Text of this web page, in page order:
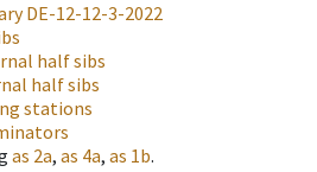
DE-12-12-3-2022
half sibs
half sibs
stations
as 2a, as 4a, as 1b.